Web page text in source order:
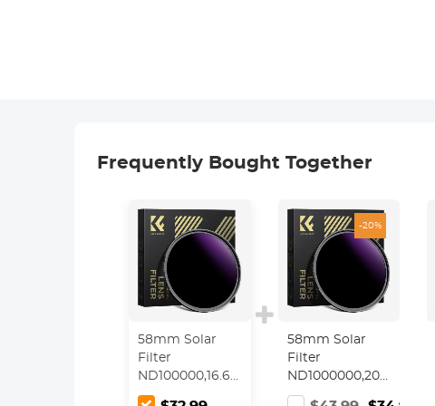
Frequently Bought Together
58mm Solar
Filter
ND100000,16.6-
Stop Solid
-20%
58mm Solar
Filter
ND1000000,20-
Stop Solid